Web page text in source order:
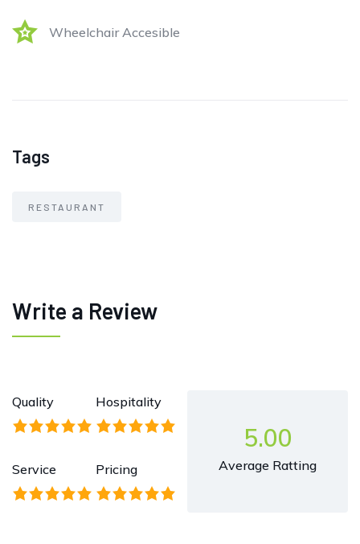
Wheelchair Accesible
Tags
RESTAURANT
Write a Review
Quality Hospitality
Service Pricing
5.00
Average Ratting